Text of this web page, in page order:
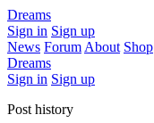
Dreams
Sign in Sign up
News Forum About Shop
Dreams
Sign in Sign up
Post history